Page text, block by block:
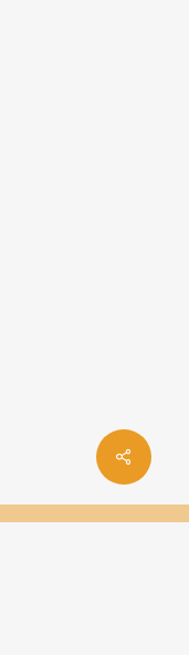
Share
email